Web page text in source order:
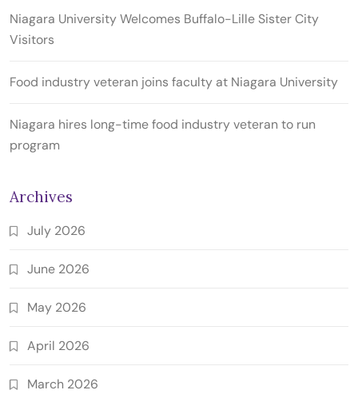
Niagara University Welcomes Buffalo-Lille Sister City
Visitors
Food industry veteran joins faculty at Niagara University
Niagara hires long-time food industry veteran to run
program
Archives
July 2026
June 2026
May 2026
April 2026
March 2026